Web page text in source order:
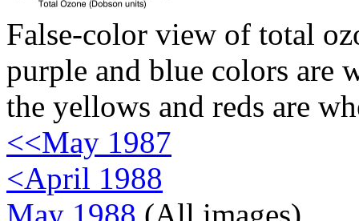
False-color view of total
purple and blue colors are
the yellows and reds are
<<May 1987
<April 1988
May 1988 (All images)